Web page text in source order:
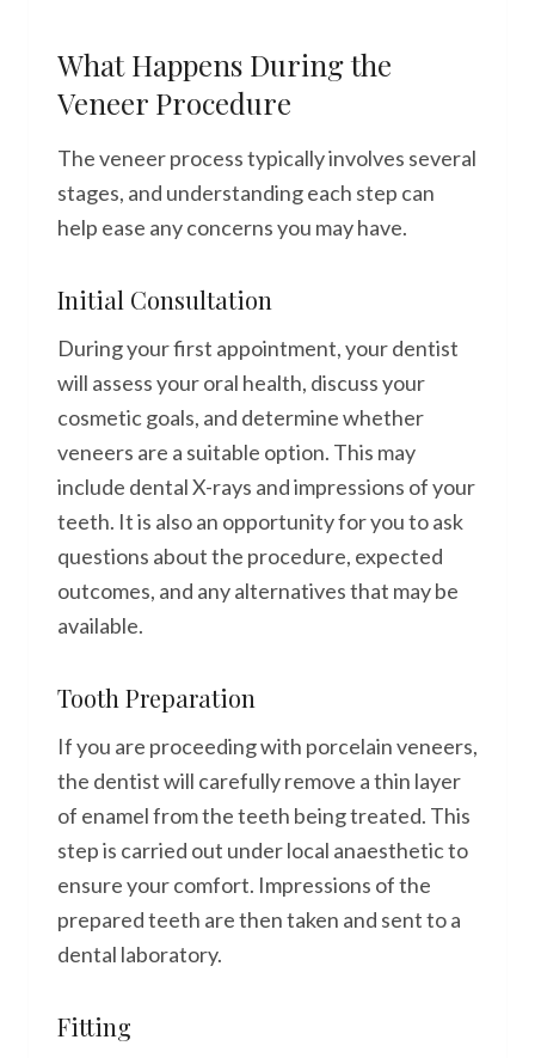
What Happens During the
Veneer Procedure
The veneer process typically involves several
stages, and understanding each step can
help ease any concerns you may have.
Initial Consultation
During your first appointment, your dentist
will assess your oral health, discuss your
cosmetic goals, and determine whether
veneers are a suitable option. This may
include dental X-rays and impressions of your
teeth. It is also an opportunity for you to ask
questions about the procedure, expected
outcomes, and any alternatives that may be
available.
Tooth Preparation
If you are proceeding with porcelain veneers,
the dentist will carefully remove a thin layer
of enamel from the teeth being treated. This
step is carried out under local anaesthetic to
ensure your comfort. Impressions of the
prepared teeth are then taken and sent to a
dental laboratory.
Fitting